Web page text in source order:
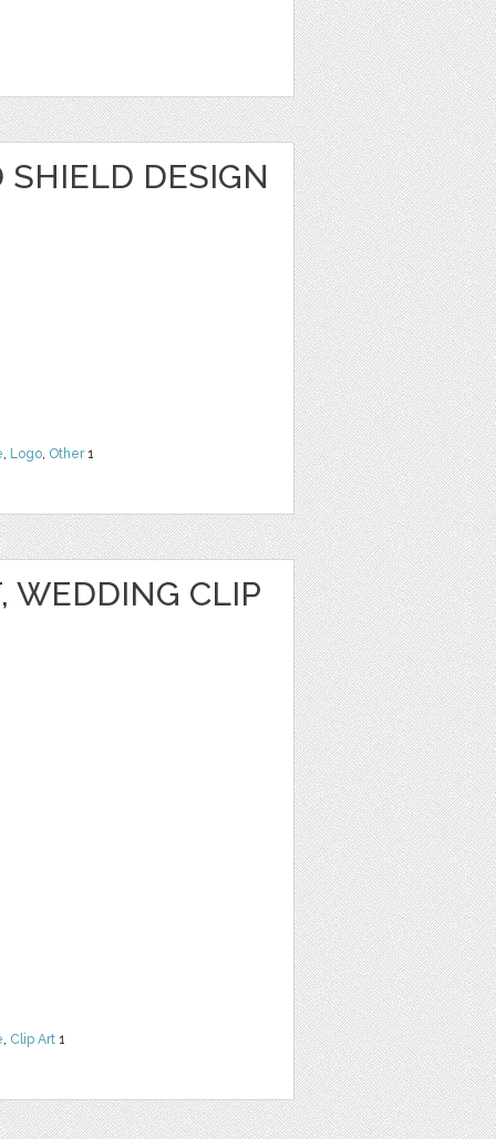
DESIGN
, Logo, Other1
WEDDING CLIP
, Clip Art 1